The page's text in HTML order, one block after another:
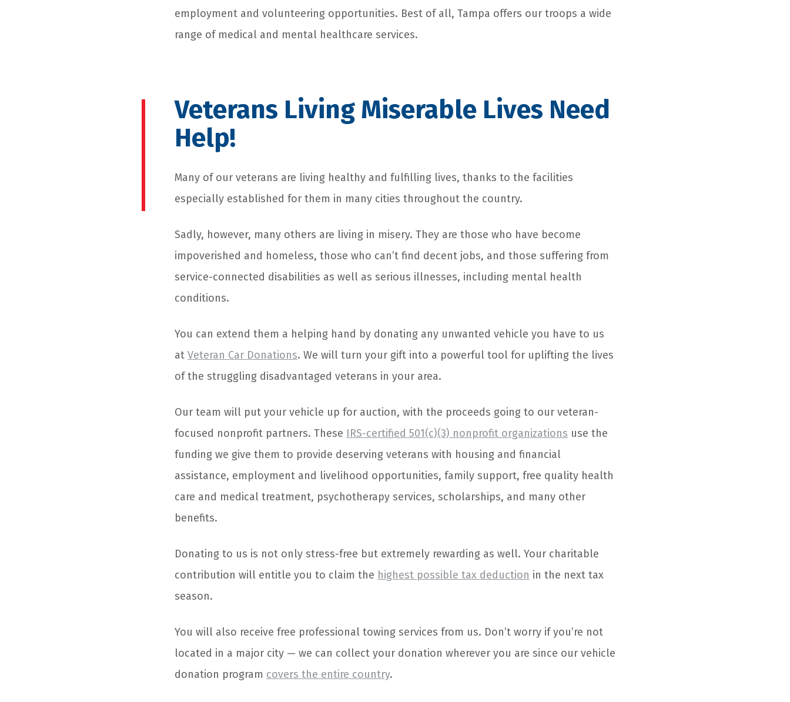
employment and volunteering opportunities. Best of all, Tampa offers our troops a wide
range of medical and mental healthcare services.
Veterans Living Miserable Lives Need
Help!
Many of our veterans are living healthy and fulfilling lives, thanks to the facilities
especially established for them in many cities throughout the country.
Sadly, however, many others are living in misery. They are those who have become
impoverished and homeless, those who can’t find decent jobs, and those suffering from
service-connected disabilities as well as serious illnesses, including mental health
conditions.
You can extend them a helping hand by donating any unwanted vehicle you have to us
at Veteran Car Donations. We will turn your gift into a powerful tool for uplifting the lives
of the struggling disadvantaged veterans in your area.
Our team will put your vehicle up for auction, with the proceeds going to our veteran-
focused nonprofit partners. These IRS-certified 501(c)(3) nonprofit organizations use the
funding we give them to provide deserving veterans with housing and financial
assistance, employment and livelihood opportunities, family support, free quality health
care and medical treatment, psychotherapy services, scholarships, and many other
benefits.
Donating to us is not only stress-free but extremely rewarding as well. Your charitable
contribution will entitle you to claim the highest possible tax deduction in the next tax
season.
You will also receive free professional towing services from us. Don’t worry if you’re not
located in a major city — we can collect your donation wherever you are since our vehicle
donation program covers the entire country.